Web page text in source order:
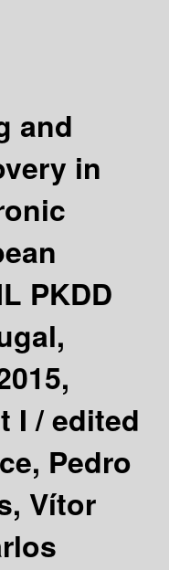
and
in
PKDD
I /edited
Pedro
Vítor